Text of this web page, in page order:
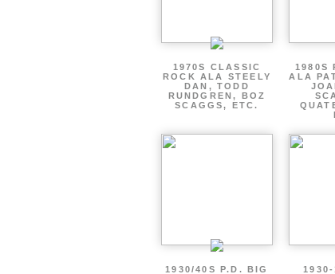
1970S CLASSIC
ROCK ALA STEELY
DAN, TODD
RUNDGREN, BOZ
SCAGGS, ETC.
1980S
ALA
1930/40S P.D. BIG